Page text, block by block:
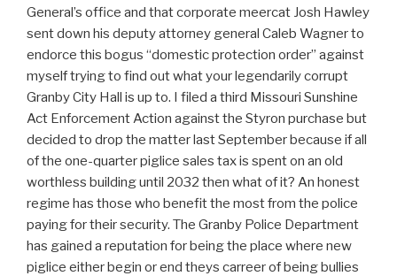
General’s office and that corporate meercat Josh Hawley
sent down his deputy attorney general Caleb Wagner to
endorce this bogus “domestic protection order” against
myself trying to find out what your legendarily corrupt
Granby City Hall is up to. I filed a third Missouri Sunshine
Act Enforcement Action against the Styron purchase but
decided to drop the matter last September because if all
of the one-quarter piglice sales tax is spent on an old
worthless building until 2032 then what of it? An honest
regime has those who benefit the most from the police
paying for their security. The Granby Police Department
has gained a reputation for being the place where new
piglice either begin or end theys carreer of being bullies